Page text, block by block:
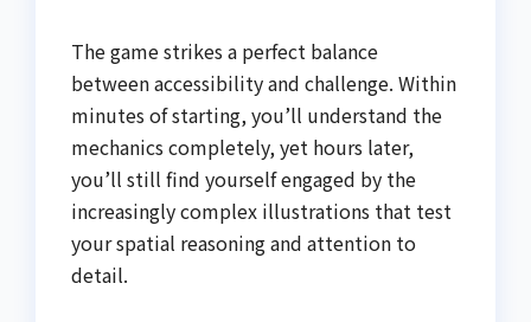
The game strikes a perfect balance
between accessibility and challenge. Within
minutes of starting, you’ll understand the
mechanics completely, yet hours later,
you’ll still find yourself engaged by the
increasingly complex illustrations that test
your spatial reasoning and attention to
detail.